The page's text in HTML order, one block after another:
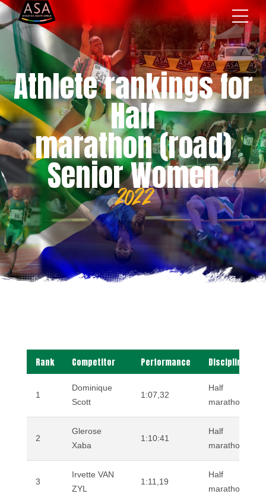
Athlete rankings for
Half
marathon (road)
Senior Women
2022
Rank Competitor Performance Discipline
1
Dominique
Scott
1:07,32
Half
marathon
2
Glerose
Xaba
1:10:41
Half
marathon
3
Irvette VAN
ZYL
1:11,19
Half
marathon